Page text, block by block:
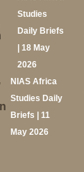
Studies
Daily Briefs
| 18 May
2026
NIAS Africa
Studies Daily
Briefs | 11
May 2026